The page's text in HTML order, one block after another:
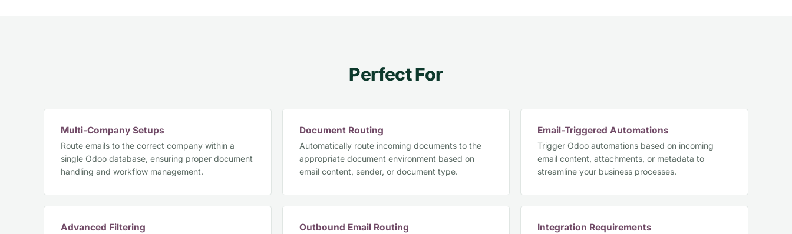
Perfect For
Multi-Company Setups
Route emails to the correct company within a
single Odoo database, ensuring proper document
handling and workflow management.
Document Routing
Automatically route incoming documents to the
appropriate document environment based on
email content, sender, or document type.
Email-Triggered Automations
Trigger Odoo automations based on incoming
email content, attachments, or metadata to
streamline your business processes.
Advanced Filtering Outbound Email Routing Integration Requirements